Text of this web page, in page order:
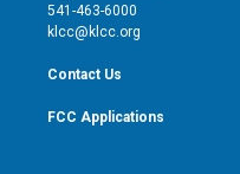
541-463-6000
klcc@klcc.org
Contact Us
FCC Applications